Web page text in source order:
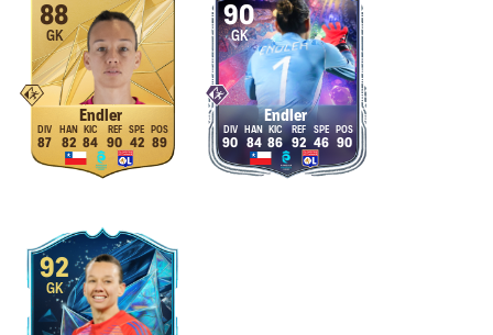
88
GK
Endler
87 82 84 90 42 89
90
GK
Endler
90 84 86 92 46 90
92
GK